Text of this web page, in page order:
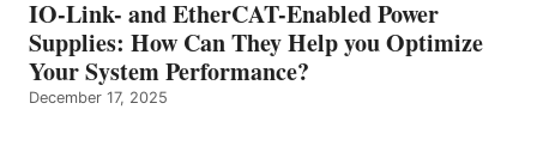
IO-Link- and EtherCAT-Enabled Power
Supplies: How Can They Help you Optimize
Your System Performance?
December 17, 2025